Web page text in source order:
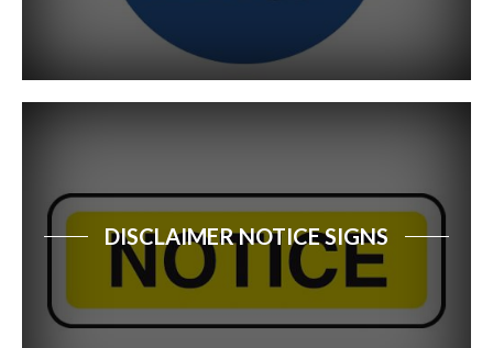
DISCLAIMER NOTICE SIGNS